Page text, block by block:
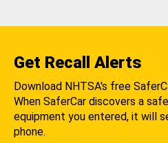
Get Recall Alerts
Download NHTSA's free
When SaferCar discovers a
equipment you entered, it will
phone.